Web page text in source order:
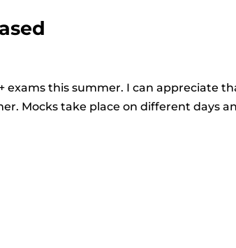
exams this summer. I can appreciate
Mocks take place on different days